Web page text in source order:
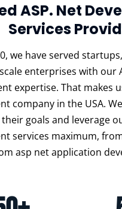
ASP. Net
Services
we have served
enterprises with our
expertise. That makes
company in the USA.
goals and leverage
services maximum,
asp net application